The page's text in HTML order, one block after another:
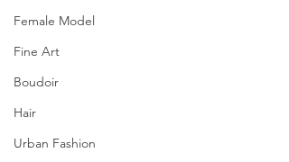
Female Model
Fine Art
Boudoir
Hair
Urban Fashion